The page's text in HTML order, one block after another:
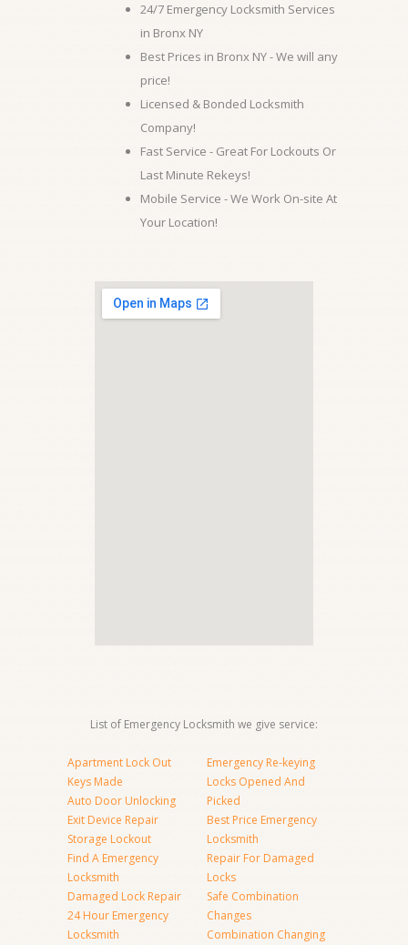
24/7 Emergency Locksmith Services
in Bronx NY
Best Prices in Bronx NY - We will any
price!
Licensed & Bonded Locksmith
Company!
Fast Service - Great For Lockouts Or
Last Minute Rekeys!
Mobile Service - We Work On-site At
Your Location!
List of Emergency Locksmith we give service:
Apartment Lock Out
Keys Made
Auto Door Unlocking
Exit Device Repair
Storage Lockout
Find A Emergency
Locksmith
Damaged Lock Repair
24 Hour Emergency
Locksmith
Emergency Re-keying
Locks Opened And
Picked
Best Price Emergency
Locksmith
Repair For Damaged
Locks
Safe Combination
Changes
Combination Changing